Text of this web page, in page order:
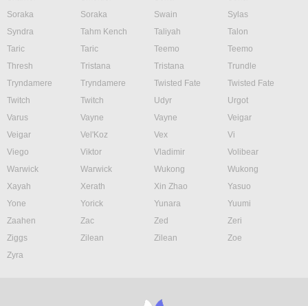
Soraka
Soraka Swain
Sylas
Syndra
Tahm Kench Taliyah
Talon
Taric
Taric Teemo
Teemo
Thresh
Tristana Tristana
Trundle
Tryndamere
Tryndamere Twisted Fate
Twisted Fate
Twitch
Twitch Udyr
Urgot
Varus
Vayne Vayne
Veigar
Veigar
Vel'Koz Vex
Vi
Viego
Viktor Vladimir
Volibear
Warwick
Warwick Wukong
Wukong
Xayah
Xerath Xin Zhao
Yasuo
Yone
Yorick Yunara
Yuumi
Zaahen
Zac Zed
Zeri
Ziggs
Zilean Zilean
Zoe
Zyra